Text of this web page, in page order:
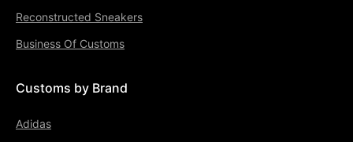
Reconstructed Sneakers
Business Of Customs
Customs by Brand
Adidas